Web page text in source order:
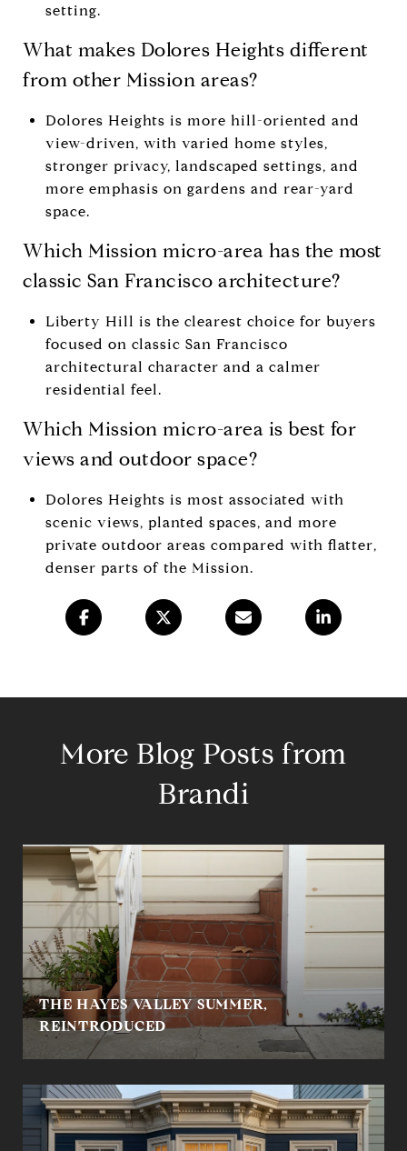
setting.
What makes Dolores Heights different
from other Mission areas?
Dolores Heights is more hill-oriented and
view-driven, with varied home styles,
stronger privacy, landscaped settings, and
more emphasis on gardens and rear-yard
space.
Which Mission micro-area has the most
classic San Francisco architecture?
Liberty Hill is the clearest choice for buyers
focused on classic San Francisco
architectural character and a calmer
residential feel.
Which Mission micro-area is best for
views and outdoor space?
Dolores Heights is most associated with
scenic views, planted spaces, and more
private outdoor areas compared with flatter,
denser parts of the Mission.
More Blog Posts from
Brandi
THE HAYES VALLEY SUMMER,
REINTRODUCED